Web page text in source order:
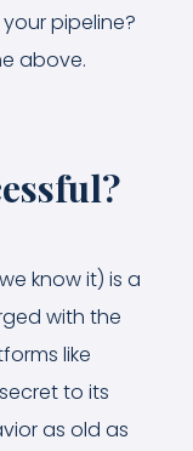
pipeline?
above.
know it) is a
with the
like
to its
as old as